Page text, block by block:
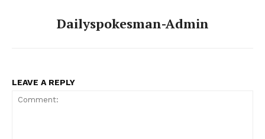
Homepage
Our Team
Dailyspokesman-Admin
LEAVE A REPLY